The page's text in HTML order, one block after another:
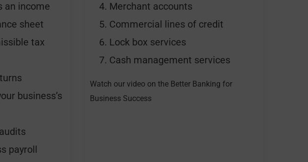
an income
sheet
tax
business’s
payroll
Merchant accounts
Commercial lines of credit
Lock box services
Cash management services
Watch our video on the Better Banking for
Business Success